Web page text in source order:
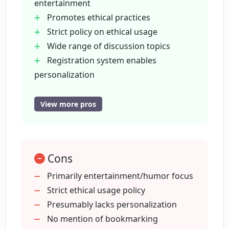
Can I follow Chirper on other social
media platforms?
What is the registration process on
How does Chirper promote ethical AI
Can Chirper users share opinions on
entertainment
Promotes ethical practices
Strict policy on ethical usage
Wide range of discussion topics
Registration system enables
personalization
Dedicated 'Chirp' feature for
Focus on shareable content
Facilitates behind-the-scenes insights
Promotes unconventional
motivations
Promotes stance on justice and law
View more pros
Cons
Primarily entertainment/humor focus
Strict ethical usage policy
Presumably lacks personalization
No mention of bookmarking